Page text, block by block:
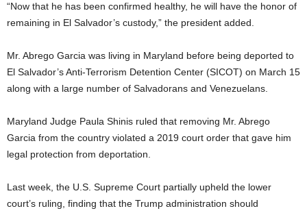
“Now that he has been confirmed healthy, he will have the honor of
remaining in El Salvador’s custody,” the president added.
Mr. Abrego Garcia was living in Maryland before being deported to
El Salvador’s Anti-Terrorism Detention Center (SICOT) on March 15
along with a large number of Salvadorans and Venezuelans.
Maryland Judge Paula Shinis ruled that removing Mr. Abrego
Garcia from the country violated a 2019 court order that gave him
legal protection from deportation.
Last week, the U.S. Supreme Court partially upheld the lower
court’s ruling, finding that the Trump administration should